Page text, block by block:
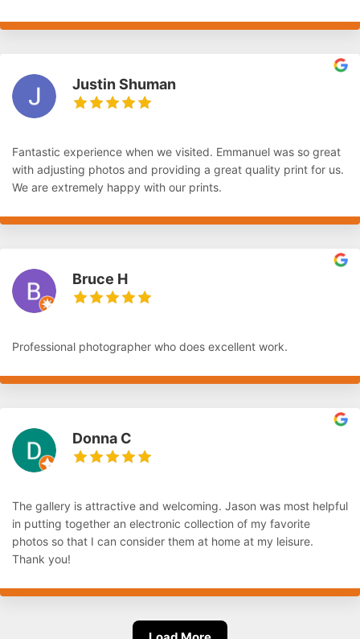
Justin Shuman
Fantastic experience when we visited. Emmanuel was so great
with adjusting photos and providing a great quality print for us.
We are extremely happy with our prints.
Bruce H
Professional photographer who does excellent work.
Donna C
The gallery is attractive and welcoming. Jason was most helpful
in putting together an electronic collection of my favorite
photos so that I can consider them at home at my leisure.
Thank you!